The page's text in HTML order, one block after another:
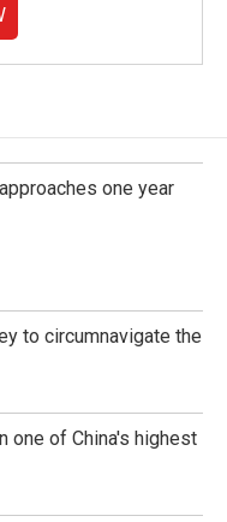
one year
to circumnavigate the
one of China's highest